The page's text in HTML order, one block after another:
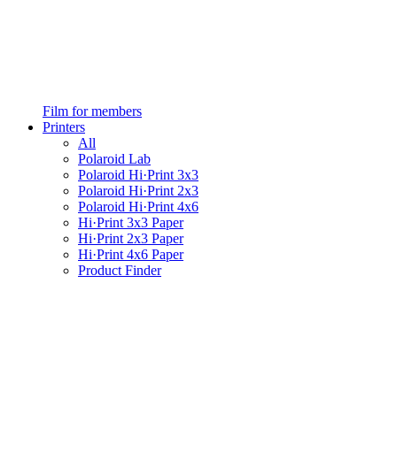
Film for members
Printers
All
Polaroid Lab
Polaroid Hi·Print 3x3
Polaroid Hi·Print 2x3
Polaroid Hi·Print 4x6
Hi·Print 3x3 Paper
Hi·Print 2x3 Paper
Hi·Print 4x6 Paper
Product Finder